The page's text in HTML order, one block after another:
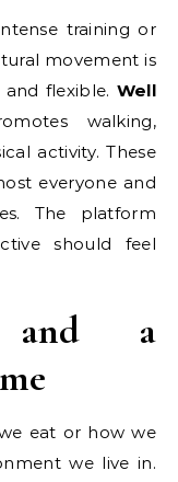
training or
movement is
flexible. Well
walking,
activity. These
everyone and
The platform
should feel
and a
eat or how we
we live in.